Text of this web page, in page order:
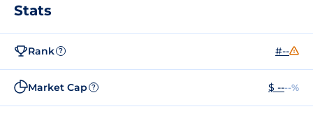
Stats
Rank ? #--
Market Cap ? $ ----%